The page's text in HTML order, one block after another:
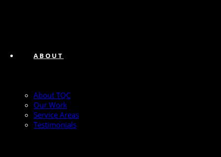
ABOUT
About TQC
Our Work
Service Areas
Testimonials